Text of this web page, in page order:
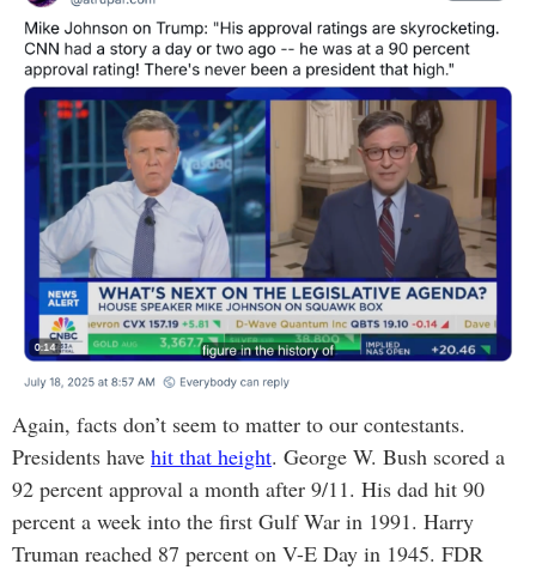
Again, facts don’t seem to matter to our contestants.
Presidents have hit that height. George W. Bush scored a
92 percent approval a month after 9/11. His dad hit 90
percent a week into the first Gulf War in 1991. Harry
Truman reached 87 percent on V-E Day in 1945. FDR